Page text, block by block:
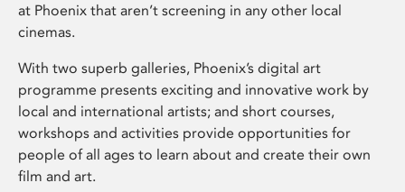
at Phoenix that aren’t screening in any other local
cinemas.
With two superb galleries, Phoenix’s digital art
programme presents exciting and innovative work by
local and international artists; and short courses,
workshops and activities provide opportunities for
people of all ages to learn about and create their own
film and art.